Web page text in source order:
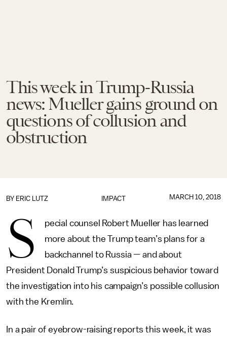
This week in Trump-Russia
news: Mueller gains ground on
questions of collusion and
obstruction
IMPACT
BY ERIC LUTZ MARCH 10, 2018
S
pecial counsel Robert Mueller has learned
more about the Trump team’s plans for a
backchannel to Russia — and about
President Donald Trump’s suspicious behavior toward
the investigation into his campaign’s possible collusion
with the Kremlin.
In a pair of eyebrow-raising reports this week, it was